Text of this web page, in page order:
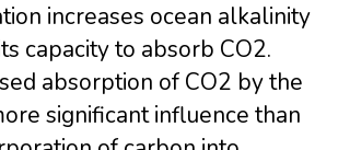
increases ocean alkalinity
capacity to absorb CO2.
absorption of CO2 by the
significant influence than